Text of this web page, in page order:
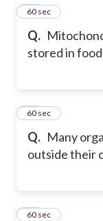
Q.
stored in food
20
60 sec
Q. Many
outside their
21
60 sec
22
60 sec